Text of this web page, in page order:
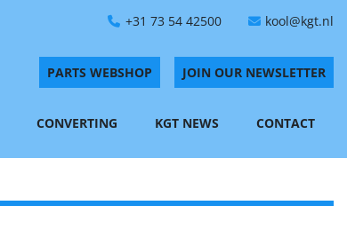
+31 73 54 42500 kool@kgt.nl
PARTS WEBSHOP JOIN OUR NEWSLETTER
CONVERTING KGT NEWS CONTACT